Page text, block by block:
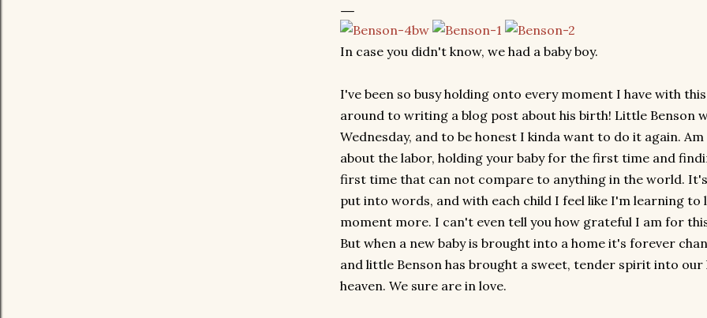
In case you didn't know, we had a baby boy.
I've been so busy holding onto every moment I have with
around to writing a blog post about his birth! Little Benson
Wednesday, and to be honest I kinda want to do it again.
about the labor, holding your baby for the first time and
first time that can not compare to anything in the world.
put into words, and with each child I feel like I'm learning to
moment more. I can't even tell you how grateful I am for
But when a new baby is brought into a home it's forever
and little Benson has brought a sweet, tender spirit into our
heaven. We sure are in love.